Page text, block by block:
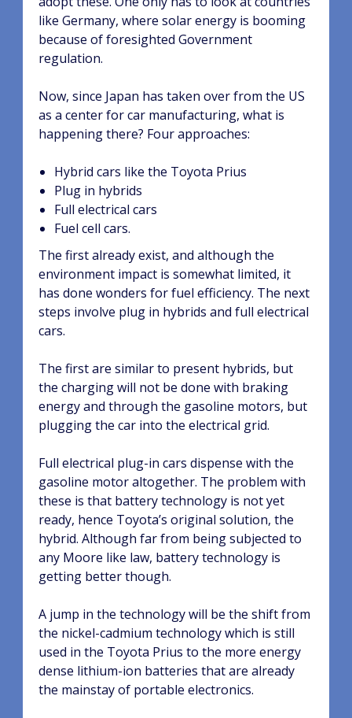
like Germany, where solar energy is booming
because of foresighted Government
regulation.
Now, since Japan has taken over from the US
as a center for car manufacturing, what is
happening there? Four approaches:
Hybrid cars like the Toyota Prius
Plug in hybrids
Full electrical cars
Fuel cell cars.
The first already exist, and although the
environment impact is somewhat limited, it
has done wonders for fuel efficiency. The next
steps involve plug in hybrids and full electrical
cars.
The first are similar to present hybrids, but
the charging will not be done with braking
energy and through the gasoline motors, but
plugging the car into the electrical grid.
Full electrical plug-in cars dispense with the
gasoline motor altogether. The problem with
these is that battery technology is not yet
ready, hence Toyota’s original solution, the
hybrid. Although far from being subjected to
any Moore like law, battery technology is
getting better though.
A jump in the technology will be the shift from
the nickel-cadmium technology which is still
used in the Toyota Prius to the more energy
dense lithium-ion batteries that are already
the mainstay of portable electronics.